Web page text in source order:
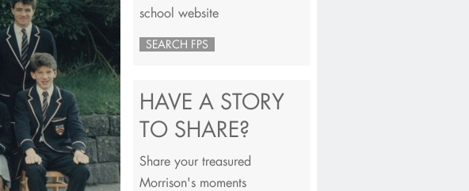
school website
SEARCH FPS
HAVE A STORY
TO SHARE?
Share your treasured
Morrison's moments